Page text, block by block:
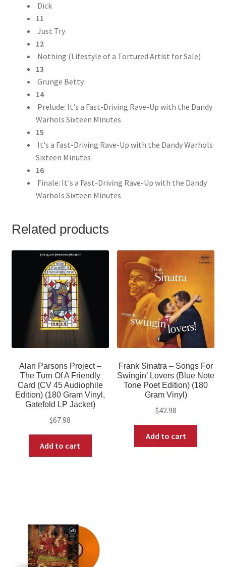
Dick
11
Just Try
12
Nothing (Lifestyle of a Tortured Artist for Sale)
13
Grunge Betty
14
Prelude: It's a Fast-Driving Rave-Up with the Dandy
Warhols Sixteen Minutes
15
It's a Fast-Driving Rave-Up with the Dandy Warhols
Sixteen Minutes
16
Finale: It's a Fast-Driving Rave-Up with the Dandy
Warhols Sixteen Minutes
Related products
Alan Parsons Project –
The Turn Of A Friendly
Card (CV 45 Audiophile
Edition) (180 Gram Vinyl,
Gatefold LP Jacket)
$67.98
Add to cart
Frank Sinatra – Songs For
Swingin’ Lovers (Blue Note
Tone Poet Edition) (180
Gram Vinyl)
$42.98
Add to cart